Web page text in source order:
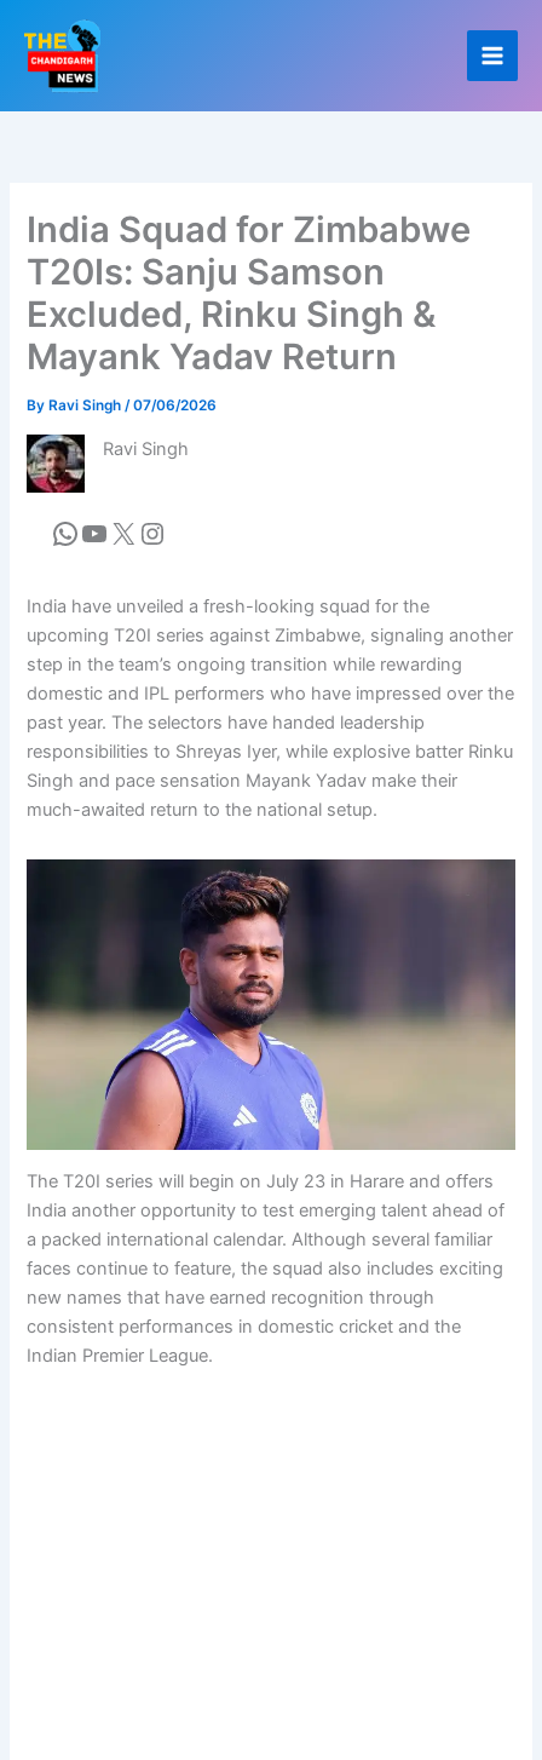
content
India Squad for Zimbabwe
T20Is: Sanju Samson
Excluded, Rinku Singh &
Mayank Yadav Return
By Ravi Singh/07/06/2026
Ravi Singh
India have unveiled a fresh-looking squad for the
upcoming T20I series against Zimbabwe, signaling another
step in the team’s ongoing transition while rewarding
domestic and IPL performers who have impressed over the
past year. The selectors have handed leadership
responsibilities to Shreyas Iyer, while explosive batter Rinku
Singh and pace sensation Mayank Yadav make their
much-awaited return to the national setup.
The T20I series will begin on July 23 in Harare and offers
India another opportunity to test emerging talent ahead of
a packed international calendar. Although several familiar
faces continue to feature, the squad also includes exciting
new names that have earned recognition through
consistent performances in domestic cricket and the
Indian Premier League.